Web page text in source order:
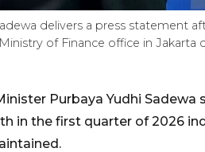
delivers a press statement
of Finance office in Jakarta
Purbaya Yudhi
in the first quarter of 2026